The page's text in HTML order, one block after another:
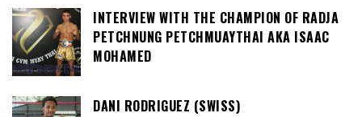
INTERVIEW WITH THE CHAMPION OF RADJA
PETCHNUNG PETCHMUAYTHAI AKA ISAAC
MOHAMED
DANI RODRIGUEZ (SWISS)